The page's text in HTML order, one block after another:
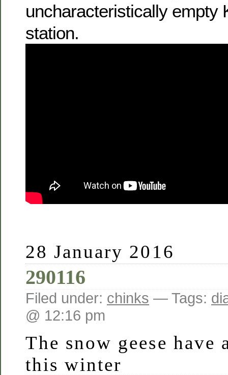
uncharacteristically empty
station.
28 January 2016
290116
Filed under: chinks — Tags:
@ 12:16 pm
The snow geese have
this winter